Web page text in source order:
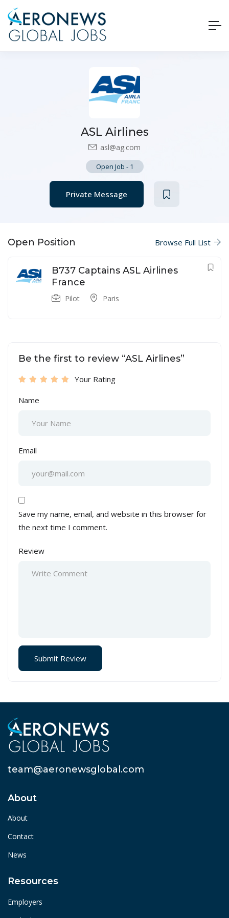
ASL Airlines
asl@ag.com
Open Job - 1
Private Message
Open Position Browse Full List
B737 Captains ASL Airlines
France
Pilot Paris
Be the first to review “ASL Airlines”
Your Rating
Name
Email
Save my name, email, and website in this browser for
the next time I comment.
Review
team@aeronewsglobal.com
About
About
Contact
News
Resources
Employers